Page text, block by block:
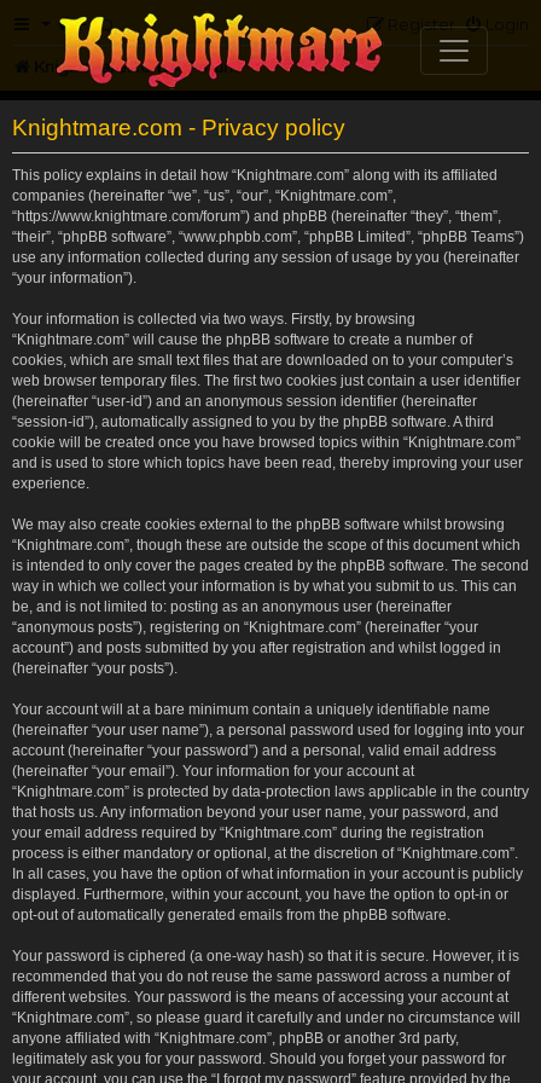
FAQ Login
Register
Knightmare.com Forum
Knightmare.com - Privacy policy
This policy explains in detail how “Knightmare.com” along with its affiliated
companies (hereinafter “we”, “us”, “our”, “Knightmare.com”,
“https://www.knightmare.com/forum”) and phpBB (hereinafter “they”, “them”,
“their”, “phpBB software”, “www.phpbb.com”, “phpBB Limited”, “phpBB Teams”)
use any information collected during any session of usage by you (hereinafter
“your information”).
Your information is collected via two ways. Firstly, by browsing
“Knightmare.com” will cause the phpBB software to create a number of
cookies, which are small text files that are downloaded on to your computer’s
web browser temporary files. The first two cookies just contain a user identifier
(hereinafter “user-id”) and an anonymous session identifier (hereinafter
“session-id”), automatically assigned to you by the phpBB software. A third
cookie will be created once you have browsed topics within “Knightmare.com”
and is used to store which topics have been read, thereby improving your user
experience.
We may also create cookies external to the phpBB software whilst browsing
“Knightmare.com”, though these are outside the scope of this document which
is intended to only cover the pages created by the phpBB software. The second
way in which we collect your information is by what you submit to us. This can
be, and is not limited to: posting as an anonymous user (hereinafter
“anonymous posts”), registering on “Knightmare.com” (hereinafter “your
account”) and posts submitted by you after registration and whilst logged in
(hereinafter “your posts”).
Your account will at a bare minimum contain a uniquely identifiable name
(hereinafter “your user name”), a personal password used for logging into your
account (hereinafter “your password”) and a personal, valid email address
(hereinafter “your email”). Your information for your account at
“Knightmare.com” is protected by data-protection laws applicable in the country
that hosts us. Any information beyond your user name, your password, and
your email address required by “Knightmare.com” during the registration
process is either mandatory or optional, at the discretion of “Knightmare.com”.
In all cases, you have the option of what information in your account is publicly
displayed. Furthermore, within your account, you have the option to opt-in or
opt-out of automatically generated emails from the phpBB software.
Your password is ciphered (a one-way hash) so that it is secure. However, it is
recommended that you do not reuse the same password across a number of
different websites. Your password is the means of accessing your account at
“Knightmare.com”, so please guard it carefully and under no circumstance will
anyone affiliated with “Knightmare.com”, phpBB or another 3rd party,
legitimately ask you for your password. Should you forget your password for
your account, you can use the “I forgot my password” feature provided by the